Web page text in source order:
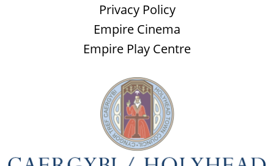
Privacy Policy
Empire Cinema
Empire Play Centre